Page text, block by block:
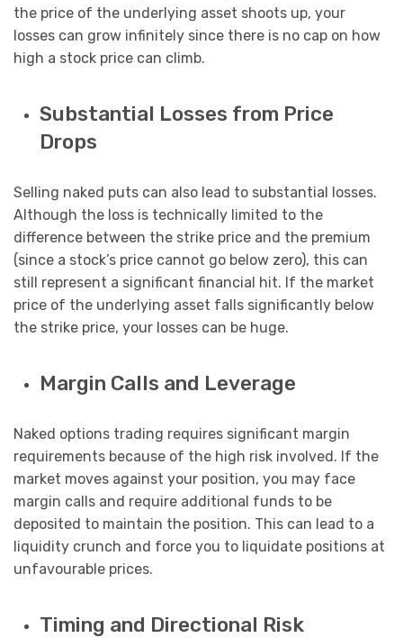
the price of the underlying asset shoots up, your
losses can grow infinitely since there is no cap on how
high a stock price can climb.
Substantial Losses from Price
Drops
Selling naked puts can also lead to substantial losses.
Although the loss is technically limited to the
difference between the strike price and the premium
(since a stock’s price cannot go below zero), this can
still represent a significant financial hit. If the market
price of the underlying asset falls significantly below
the strike price, your losses can be huge.
Margin Calls and Leverage
Naked options trading requires significant margin
requirements because of the high risk involved. If the
market moves against your position, you may face
margin calls and require additional funds to be
deposited to maintain the position. This can lead to a
liquidity crunch and force you to liquidate positions at
unfavourable prices.
Timing and Directional Risk